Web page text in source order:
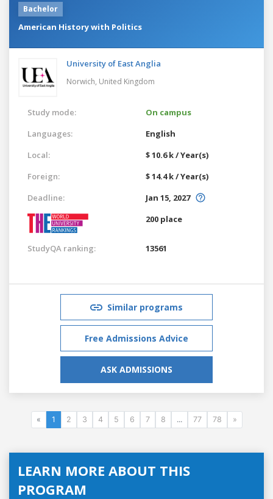
Bachelor
American History with Politics
University of East Anglia
Norwich, United Kingdom
Study mode:
On campus
Languages:
English
Local:
$ 10.6 k / Year(s)
Foreign:
$ 14.4 k / Year(s)
Deadline:
Jan 15, 2027
200 place
StudyQA ranking: 13561
Similar programs
Free Admissions Advice
ASK ADMISSIONS
« 1 2 3 4 5 6 7 8 ... 77 78 »
LEARN MORE ABOUT THIS
PROGRAM